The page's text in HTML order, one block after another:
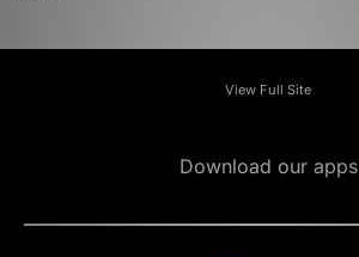
View Full Site
Download our apps